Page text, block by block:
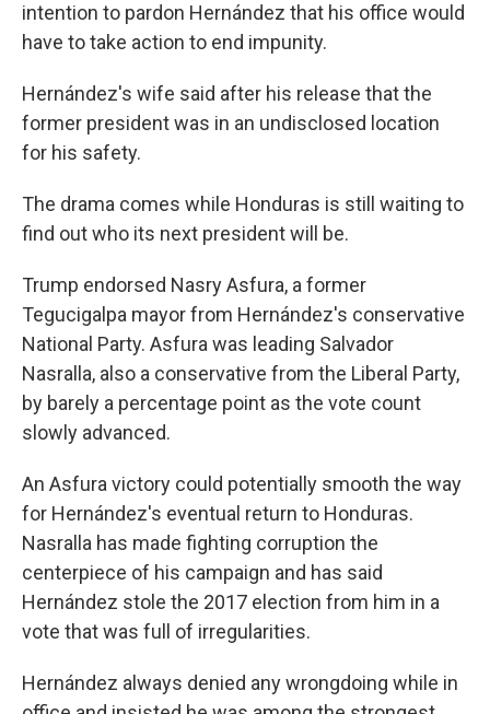
intention to pardon Hernández that his office would
have to take action to end impunity.
Hernández's wife said after his release that the
former president was in an undisclosed location
for his safety.
The drama comes while Honduras is still waiting to
find out who its next president will be.
Trump endorsed Nasry Asfura, a former
Tegucigalpa mayor from Hernández's conservative
National Party. Asfura was leading Salvador
Nasralla, also a conservative from the Liberal Party,
by barely a percentage point as the vote count
slowly advanced.
An Asfura victory could potentially smooth the way
for Hernández's eventual return to Honduras.
Nasralla has made fighting corruption the
centerpiece of his campaign and has said
Hernández stole the 2017 election from him in a
vote that was full of irregularities.
Hernández always denied any wrongdoing while in